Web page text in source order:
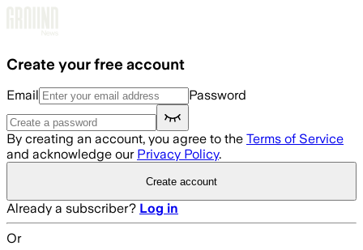
Create your free account
Email Password
By creating an account, you agree to the Terms of Service
and acknowledge our Privacy Policy.
Create account
Already a subscriber? Log in
Or